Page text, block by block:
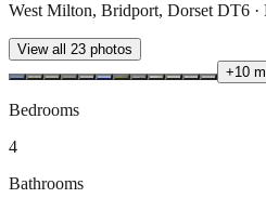
West Milton, Bridport, Dorset DT6 ·
View all 23 photos
+10
Bedrooms
4
Bathrooms